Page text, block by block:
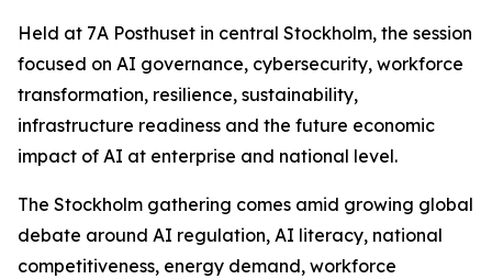
Held at 7A Posthuset in central Stockholm, the session
focused on AI governance, cybersecurity, workforce
transformation, resilience, sustainability,
infrastructure readiness and the future economic
impact of AI at enterprise and national level.
The Stockholm gathering comes amid growing global
debate around AI regulation, AI literacy, national
competitiveness, energy demand, workforce